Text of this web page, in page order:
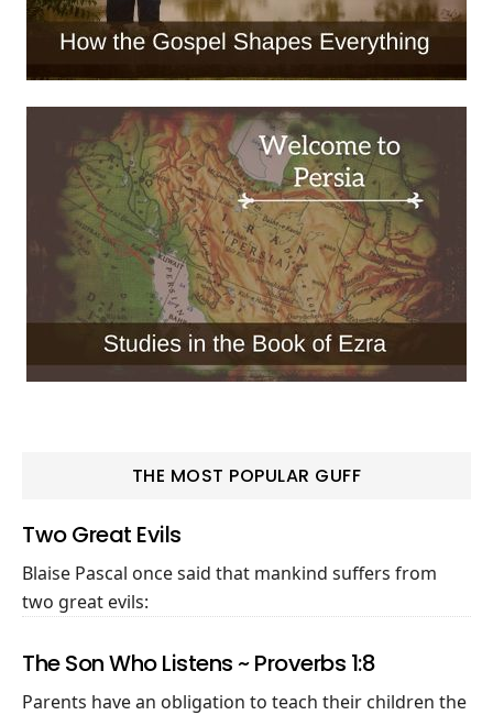
THE MOST POPULAR GUFF
Two Great Evils
Blaise Pascal once said that mankind suffers from
two great evils:
The Son Who Listens ~ Proverbs 1:8
Parents have an obligation to teach their children the